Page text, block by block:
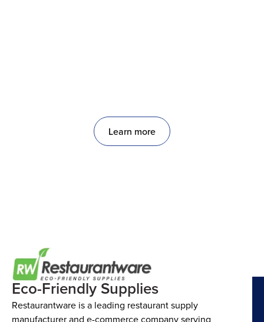
Learn more
Eco-Friendly Supplies
Restaurantware is a leading restaurant supply
manufacturer and e-commerce company serving